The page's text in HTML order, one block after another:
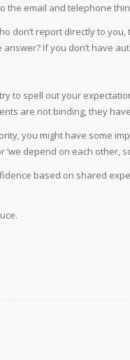
the email and telephone
don’t report directly to
answer? If you don’t have
to spell out your
are not binding, they
you might have some
‘we depend on each other,
based on shared